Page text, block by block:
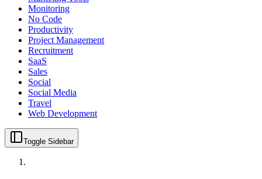
Monitoring
No Code
Productivity
Project Management
Recruitment
SaaS
Sales
Social
Social Media
Travel
Web Development
Toggle Sidebar